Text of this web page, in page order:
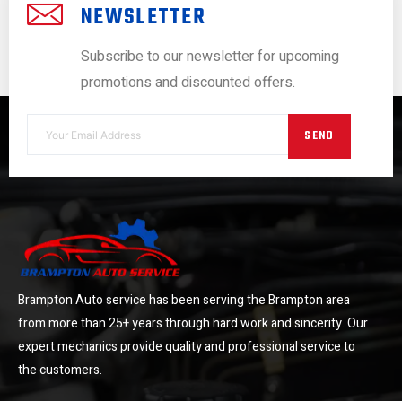
NEWSLETTER
Subscribe to our newsletter for upcoming
promotions and discounted offers.
SEND
Brampton Auto service has been serving the Brampton area
from more than 25+ years through hard work and sincerity. Our
expert mechanics provide quality and professional service to
the customers.